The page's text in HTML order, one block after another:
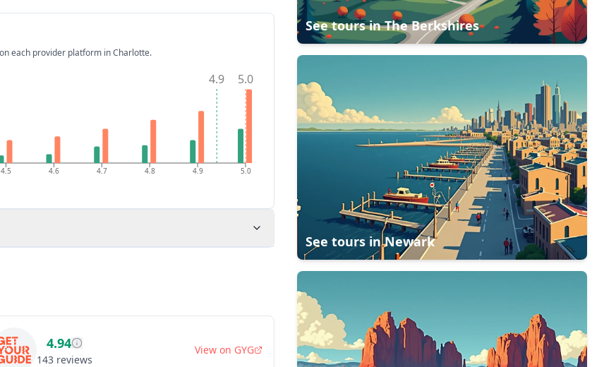
each provider platform in Charlotte.
4.5 4.6 4.7 4.8 4.9 5.0
4.9 5.0
4.94
143 reviews
View on GYG
See tours inThe Berkshires
See tours inNewark